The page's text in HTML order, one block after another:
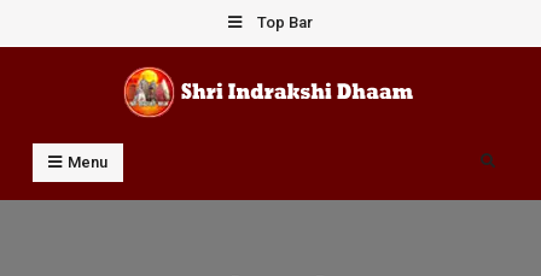
to
Top Bar
Shri Indrakshi Dhaam
Prof Dharmendar Sharma
Menu Search